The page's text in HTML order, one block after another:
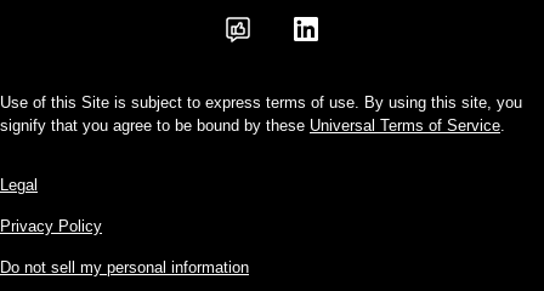
Use of this Site is subject to express terms of use. By using this site, you
signify that you agree to be bound by these Universal Terms of Service.
Legal
Privacy Policy
Do not sell my personal information